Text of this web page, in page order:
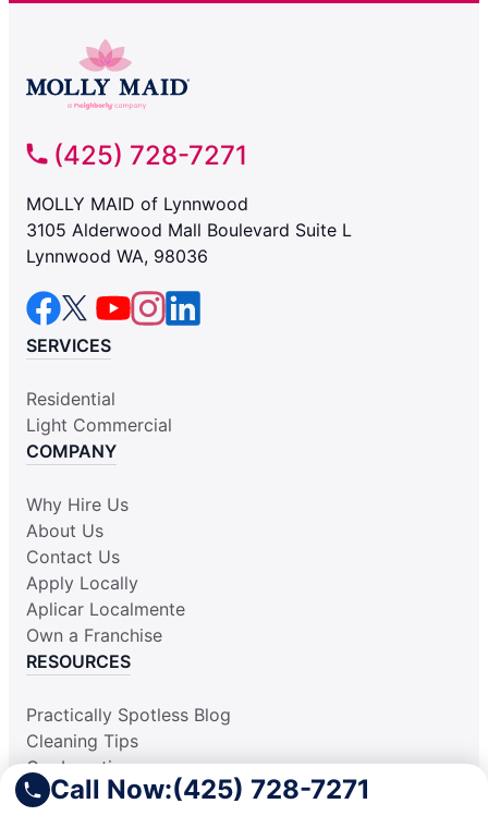
Call Now:(425) 728-7271
(425) 728-7271
MOLLY MAID of Lynnwood
3105 Alderwood Mall Boulevard Suite L
Lynnwood WA, 98036
SERVICES
Residential
Light Commercial
COMPANY
Why Hire Us
About Us
Contact Us
Apply Locally
Aplicar Localmente
Own a Franchise
RESOURCES
Practically Spotless Blog
Cleaning Tips
Our Locations
Site Map